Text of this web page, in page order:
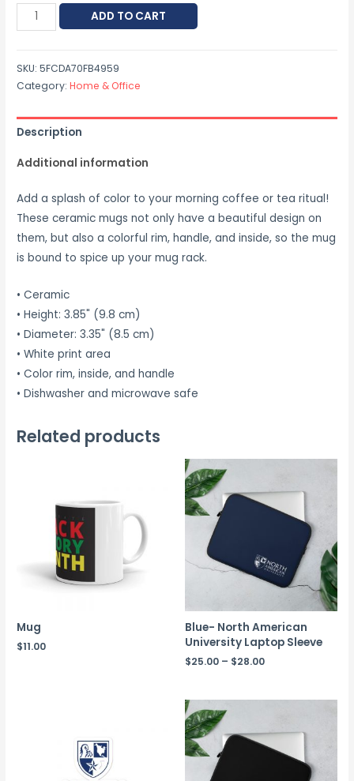
ADD TO CART
SKU:5FCDA70FB4959
Category:Home & Office
Description
Additional information
Add a splash of color to your morning coffee or tea ritual!
These ceramic mugs not only have a beautiful design on
them, but also a colorful rim, handle, and inside, so the mug
is bound to spice up your mug rack.
• Ceramic
• Height: 3.85" (9.8 cm)
• Diameter: 3.35" (8.5 cm)
• White print area
• Color rim, inside, and handle
• Dishwasher and microwave safe
Related products
Mug
$11.00
Blue- North American
University Laptop Sleeve
$25.00 – $28.00